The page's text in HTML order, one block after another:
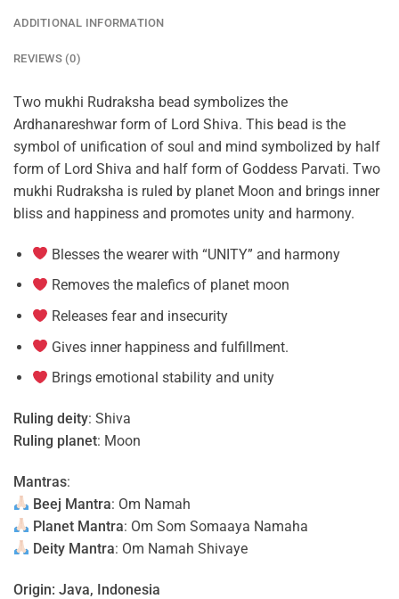
ADDITIONAL INFORMATION
REVIEWS (0)
Two mukhi Rudraksha bead symbolizes the
Ardhanareshwar form of Lord Shiva. This bead is the
symbol of unification of soul and mind symbolized by half
form of Lord Shiva and half form of Goddess Parvati. Two
mukhi Rudraksha is ruled by planet Moon and brings inner
bliss and happiness and promotes unity and harmony.
Blesses the wearer with “UNITY” and harmony
Removes the malefics of planet moon
Releases fear and insecurity
Gives inner happiness and fulfillment.
Brings emotional stability and unity
Ruling deity: Shiva
Ruling planet: Moon
Mantras:
Beej Mantra: Om Namah
Planet Mantra: Om Som Somaaya Namaha
Deity Mantra: Om Namah Shivaye
Origin: Java, Indonesia